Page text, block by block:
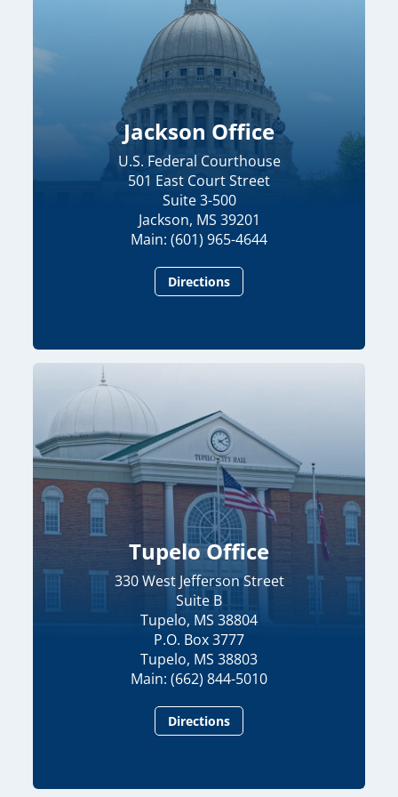
Jackson Office
U.S. Federal Courthouse
501 East Court Street
Suite 3-500
Jackson, MS 39201
Main: (601) 965-4644
Directions
Tupelo Office
330 West Jefferson Street
Suite B
Tupelo, MS 38804
P.O. Box 3777
Tupelo, MS 38803
Main: (662) 844-5010
Directions